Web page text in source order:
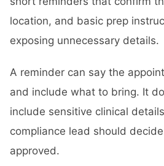
location, and basic prep
exposing unnecessary details.
A reminder can say the
and include what to bring. It
include sensitive clinical
compliance lead should
approved.